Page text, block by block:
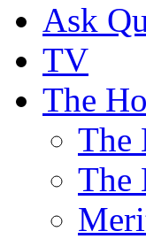
Ask
TV
The
The
The